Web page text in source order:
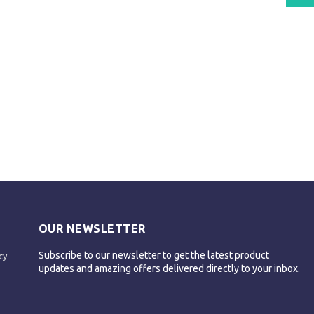
OUR NEWSLETTER
Subscribe to our newsletter to get the latest product
updates and amazing offers delivered directly to your inbox.